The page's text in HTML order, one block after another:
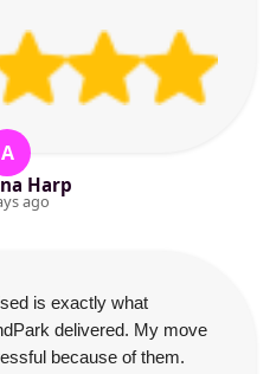
A
Harp
ago
is exactly what
delivered. My move
because of them.